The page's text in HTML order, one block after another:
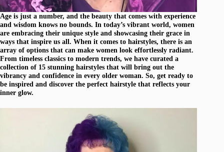
Age is just a number, and the beauty that comes with experience
and wisdom knows no bounds. In today’s vibrant world, women
are embracing their unique style and showcasing their grace in
ways that inspire us all. When it comes to hairstyles, there is an
array of options that can make women look effortlessly radiant.
From timeless classics to modern trends, we have curated a
collection of 15 stunning hairstyles that will bring out the
vibrancy and confidence in every older woman. So, get ready to
be inspired and discover the perfect hairstyle that reflects your
inner glow.